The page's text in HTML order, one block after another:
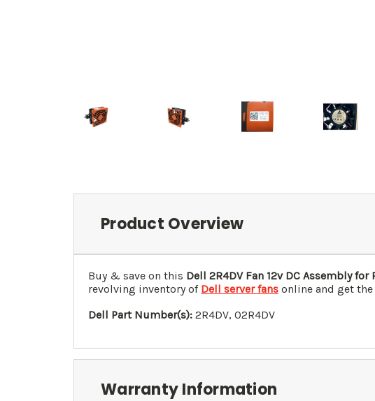
Product Overview
Buy & save on this Dell 2R4DV Fan 12v DC Assembly for
revolving inventory of Dell server fans online and get
Dell Part Number(s): 2R4DV, 02R4DV
Warranty Information